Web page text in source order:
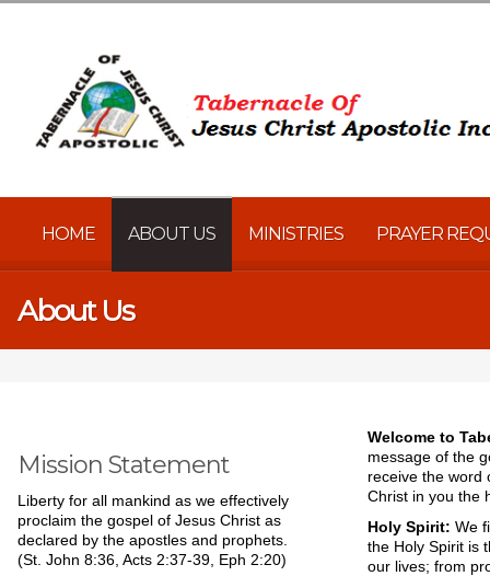
HOME ABOUT US MINISTRIES PRAYER
About Us
Mission Statement
Liberty for all mankind as we effectively
proclaim the gospel of Jesus Christ as
declared by the apostles and prophets.
(St. John 8:36, Acts 2:37-39, Eph 2:20)
Welcome to
message of the
receive the word
Christ in you the
Holy Spirit: We
the Holy Spirit is
our lives; from